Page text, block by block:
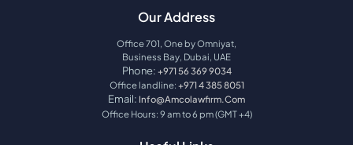
Our Address
Office 701, One by Omniyat,
Business Bay, Dubai, UAE
Phone: +971 56 369 9034
Office landline: +971 4 385 8051
Email: Info@amcolawfirm.com
Office Hours: 9 am to 6 pm (GMT +4)